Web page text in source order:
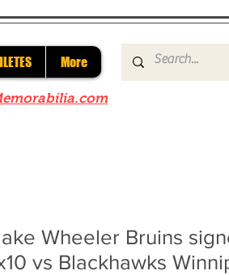
More
Wheeler Bruins
vs Blackhawks